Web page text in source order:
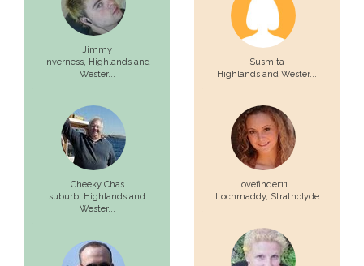
Jimmy
Inverness, Highlands and
Wester...
Cheeky Chas
suburb, Highlands and
Wester...
Susmita
Highlands and Wester...
lovefinder11...
Lochmaddy, Strathclyde